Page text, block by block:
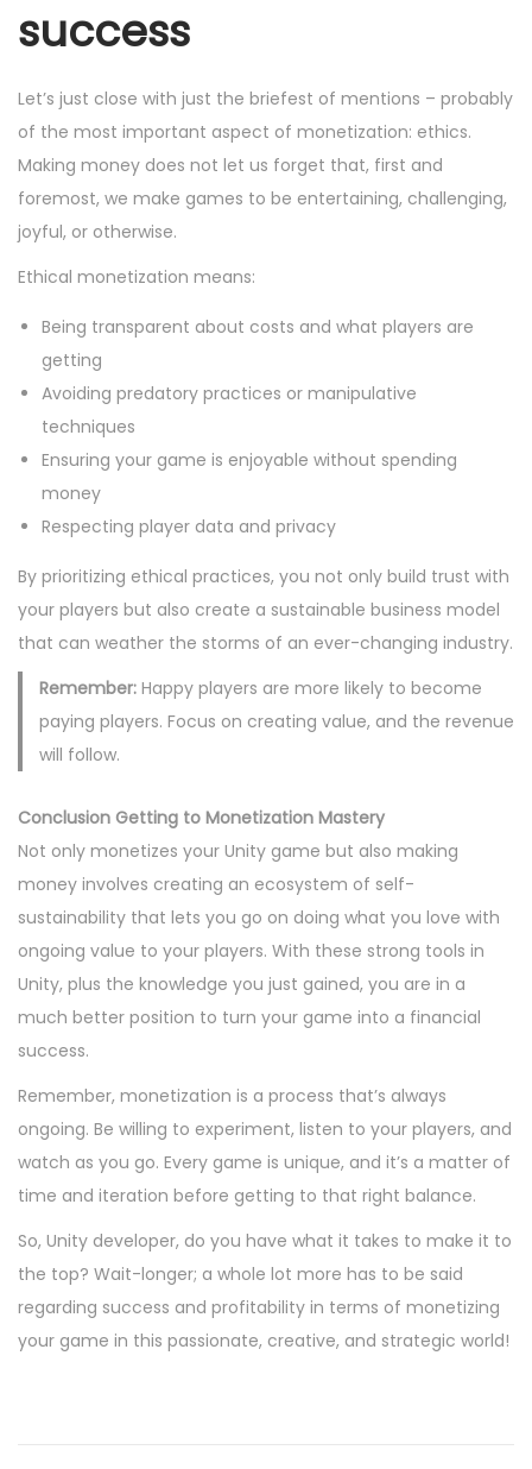
success
Let’s just close with just the briefest of mentions – probably
of the most important aspect of monetization: ethics.
Making money does not let us forget that, first and
foremost, we make games to be entertaining, challenging,
joyful, or otherwise.
Ethical monetization means:
Being transparent about costs and what players are
getting
Avoiding predatory practices or manipulative
techniques
Ensuring your game is enjoyable without spending
money
Respecting player data and privacy
By prioritizing ethical practices, you not only build trust with
your players but also create a sustainable business model
that can weather the storms of an ever-changing industry.
Remember:Happy players are more likely to become
paying players. Focus on creating value, and the revenue
will follow.
Conclusion Getting to Monetization Mastery
Not only monetizes your Unity game but also making
money involves creating an ecosystem of self-
sustainability that lets you go on doing what you love with
ongoing value to your players. With these strong tools in
Unity, plus the knowledge you just gained, you are in a
much better position to turn your game into a financial
success.
Remember, monetization is a process that’s always
ongoing. Be willing to experiment, listen to your players, and
watch as you go. Every game is unique, and it’s a matter of
time and iteration before getting to that right balance.
So, Unity developer, do you have what it takes to make it to
the top? Wait-longer; a whole lot more has to be said
regarding success and profitability in terms of monetizing
your game in this passionate, creative, and strategic world!